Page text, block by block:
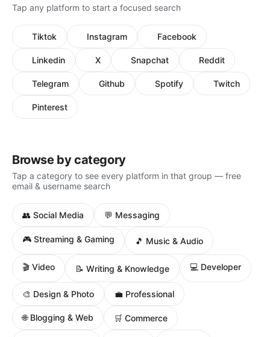
Tap any platform to start a focused search
Tiktok Instagram Facebook
Linkedin X Snapchat Reddit
Telegram Github Spotify Twitch
Pinterest
Browse by category
Tap a category to see every platform in that group — free
email & username search
👥 Social Media 💬 Messaging
🎮 Streaming & Gaming 🎵 Music & Audio
🎬 Video 📝 Writing & Knowledge 💻 Developer
🎨 Design & Photo 💼 Professional
🌐 Blogging & Web 🛒 Commerce